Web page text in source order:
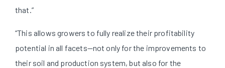
that.”
“This allows growers to fully realize their profitability
potential in all facets—not only for the improvements to
their soil and production system, but also for the